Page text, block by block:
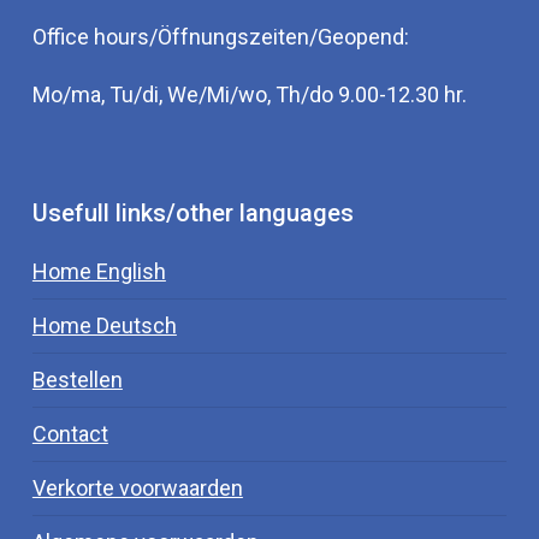
Office hours/Öffnungszeiten/Geopend:
Mo/ma, Tu/di, We/Mi/wo, Th/do 9.00-12.30 hr.
Usefull links/other languages
Home English
Home Deutsch
Bestellen
Contact
Verkorte voorwaarden